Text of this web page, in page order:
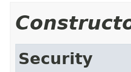
Security